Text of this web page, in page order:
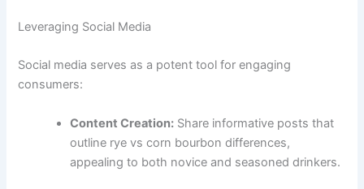
Leveraging Social Media
Social media serves as a potent tool for engaging
consumers:
Content Creation: Share informative posts that
outline rye vs corn bourbon differences,
appealing to both novice and seasoned drinkers.